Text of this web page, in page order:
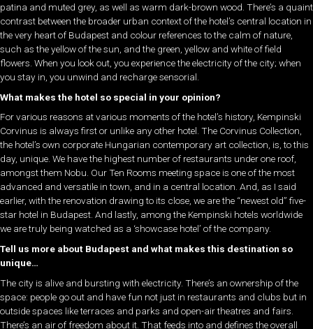
patina and muted grey, as well as warm dark-brown wood. There’s a quaint
contrast between the broader urban context of the hotel’s central location in
the very heart of Budapest and colour references to the calm of nature,
such as the yellow of the sun, and the green, yellow and white of field
flowers. When you look out, you experience the electricity of the city; when
you stay in, you unwind and recharge sensorial.
What makes the hotel so special in your opinion?
For various reasons at various moments of the hotel’s history, Kempinski
Corvinus is always first or unlike any other hotel. The Corvinus Collection,
the hotel’s own corporate Hungarian contemporary art collection, is, to this
day, unique. We have the highest number of restaurants under one roof,
amongst them Nobu. Our Ten Rooms meeting space is one of the most
advanced and versatile in town, and in a central location. And, as I said
earlier, with the renovation drawing to its close, we are the “newest old” five-
star hotel in Budapest. And lastly, among the Kempinski hotels worldwide
we are truly being watched as a ‘showcase hotel’ of the company.
Tell us more about Budapest and what makes this destination so
unique…
The city is alive and bursting with electricity. There’s an ownership of the
space: people go out and have fun not just in restaurants and clubs but in
outside spaces like terraces and parks and open-air theatres and fairs.
There’s an air of freedom about it. That feeds into and defines the overall